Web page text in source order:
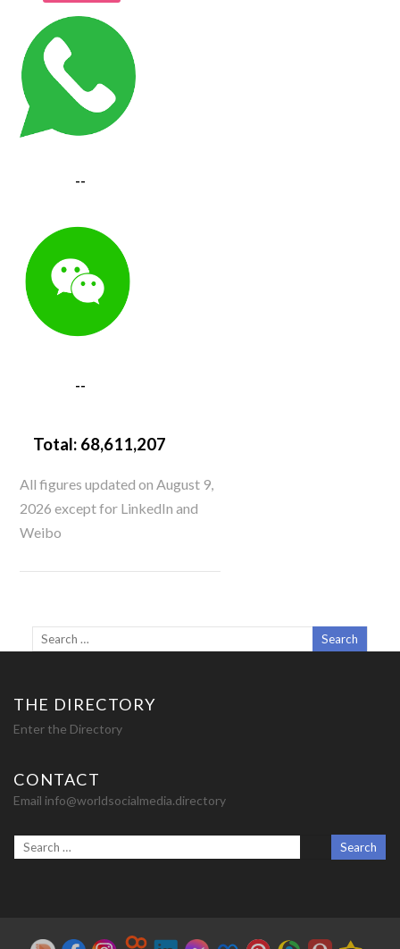
--
--
Total: 68,611,207
All figures updated on August 9,
2026 except for LinkedIn and
Weibo
THE DIRECTORY
Enter the Directory
CONTACT
Email info@worldsocialmedia.directory